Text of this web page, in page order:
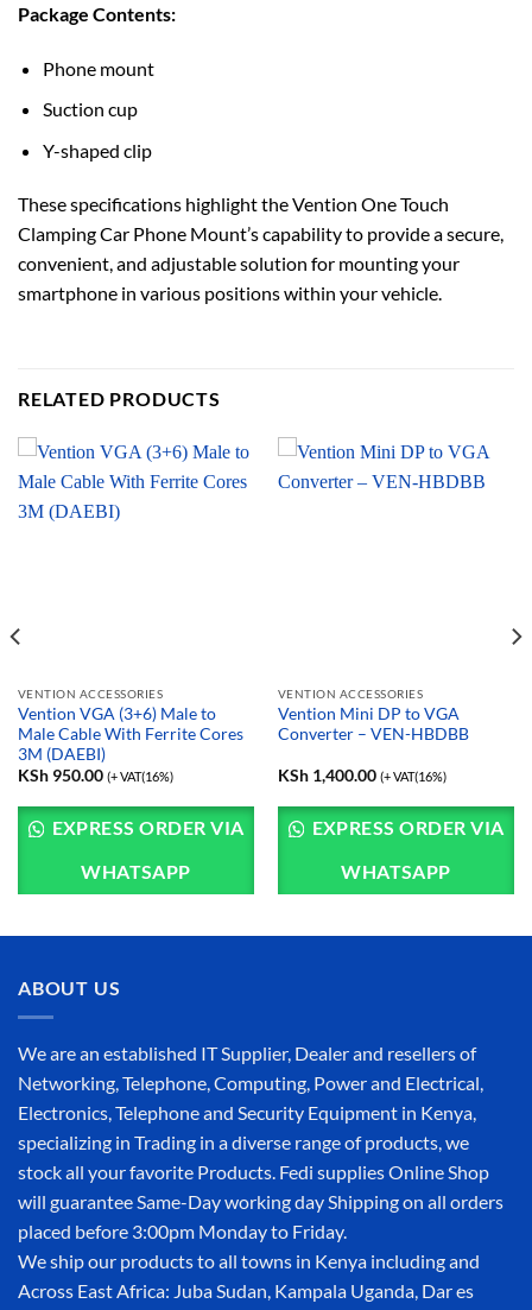
Package Contents:
Phone mount
Suction cup
Y-shaped clip
These specifications highlight the Vention One Touch
Clamping Car Phone Mount’s capability to provide a secure,
convenient, and adjustable solution for mounting your
smartphone in various positions within your vehicle.
RELATED PRODUCTS
VENTION ACCESSORIES
Vention VGA (3+6) Male to
Male Cable With Ferrite Cores
3M (DAEBI)
KSh950.00 (+ VAT(16%)
EXPRESS ORDER VIA
WHATSAPP
VENTION ACCESSORIES
Vention Mini DP to VGA
Converter – VEN-HBDBB
KSh1,400.00 (+ VAT(16%)
EXPRESS ORDER VIA
WHATSAPP
ABOUT US
We are an established IT Supplier, Dealer and resellers of
Networking, Telephone, Computing, Power and Electrical,
Electronics, Telephone and Security Equipment in Kenya,
specializing in Trading in a diverse range of products, we
stock all your favorite Products. Fedi supplies Online Shop
will guarantee Same-Day working day Shipping on all orders
placed before 3:00pm Monday to Friday.
We ship our products to all towns in Kenya including and
Across East Africa: Juba Sudan, Kampala Uganda, Dar es